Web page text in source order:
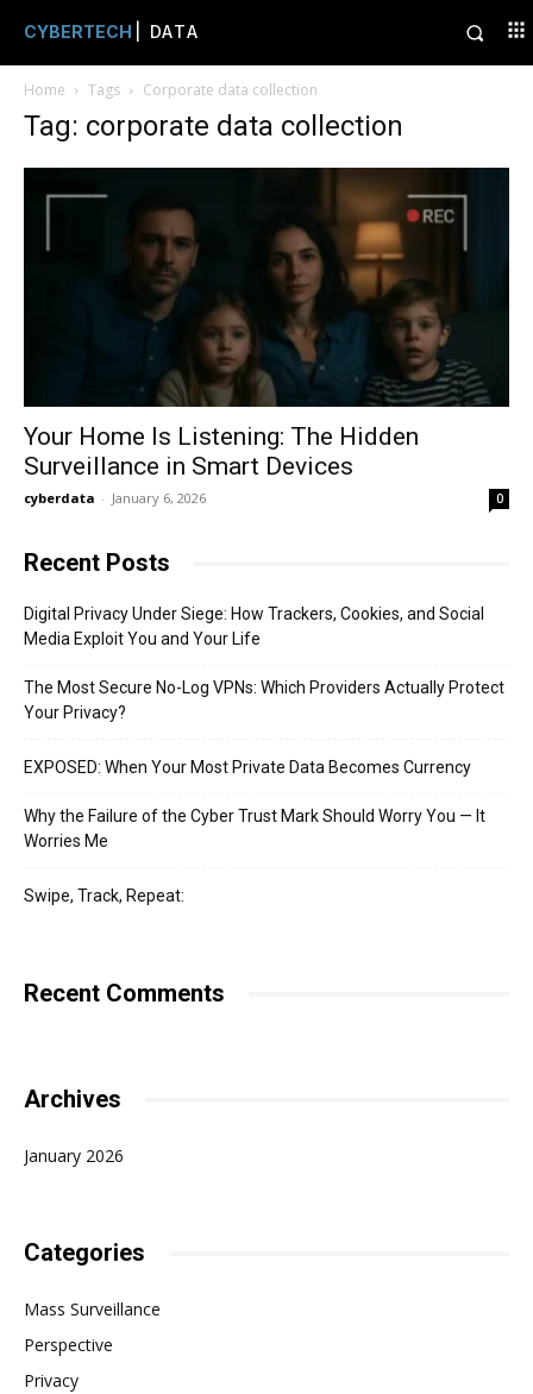
CYBERTECH | DATA
Home Tags Corporate data collection
Tag: corporate data collection
Your Home Is Listening: The Hidden
Surveillance in Smart Devices
cyberdata - January 6, 2026 0
Recent Posts
Digital Privacy Under Siege: How Trackers, Cookies, and Social
Media Exploit You and Your Life
The Most Secure No-Log VPNs: Which Providers Actually Protect
Your Privacy?
EXPOSED: When Your Most Private Data Becomes Currency
Why the Failure of the Cyber Trust Mark Should Worry You — It
Worries Me
Swipe, Track, Repeat:
Recent Comments
Archives
January 2026
Categories
Mass Surveillance
Perspective
Privacy